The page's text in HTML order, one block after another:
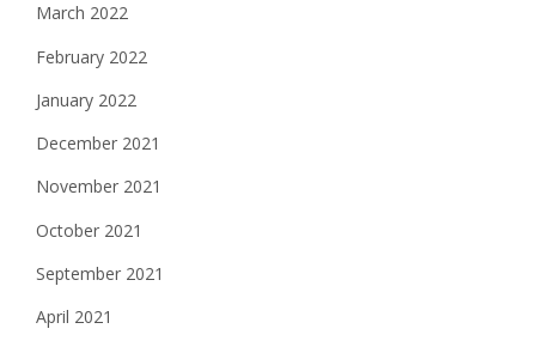
March 2022
February 2022
January 2022
December 2021
November 2021
October 2021
September 2021
April 2021